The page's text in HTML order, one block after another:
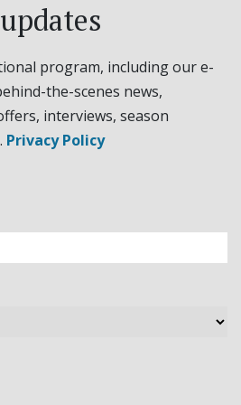
program, including our e-
the-scenes news,
interviews, season
Privacy Policy